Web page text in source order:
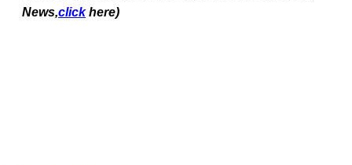
News,click here)